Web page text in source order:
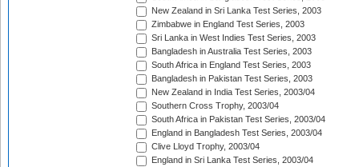
New Zealand in Sri Lanka Test Series, 2003
Zimbabwe in England Test Series, 2003
Sri Lanka in West Indies Test Series, 2003
Bangladesh in Australia Test Series, 2003
South Africa in England Test Series, 2003
Bangladesh in Pakistan Test Series, 2003
New Zealand in India Test Series, 2003/04
Southern Cross Trophy, 2003/04
South Africa in Pakistan Test Series, 2003/04
England in Bangladesh Test Series, 2003/04
Clive Lloyd Trophy, 2003/04
England in Sri Lanka Test Series, 2003/04